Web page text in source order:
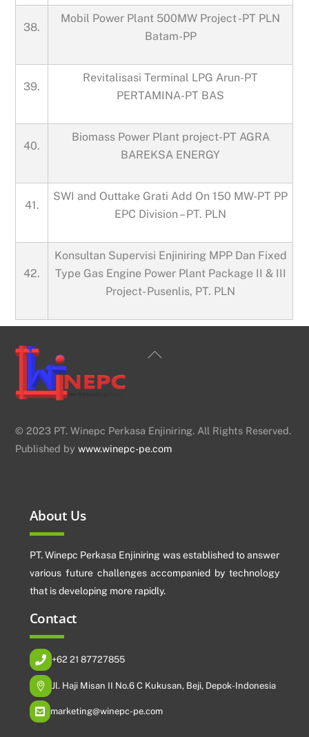
38.
Mobil Power Plant 500MW Project -PT PLN
Batam-PP
39.
Revitalisasi Terminal LPG Arun-PT
PERTAMINA-PT BAS
40.
Biomass Power Plant project-PT AGRA
BAREKSA ENERGY
41.
SWI and Outtake Grati Add On 150 MW-PT PP
EPC Division – PT. PLN
42.
Konsultan Supervisi Enjiniring MPP Dan Fixed
Type Gas Engine Power Plant Package II & III
Project- Pusenlis, PT. PLN
Back
© 2023 PT. Winepc Perkasa Enjiniring. All Rights Reserved.
Published bywww.winepc-pe.com
About Us
PT. Winepc Perkasa Enjiniring was established to answer
various future challenges accompanied by technology
that is developing more rapidly.
Contact
+62 21 87727855
Jl. Haji Misan II No.6 C Kukusan, Beji, Depok-Indonesia
marketing@winepc-pe.com